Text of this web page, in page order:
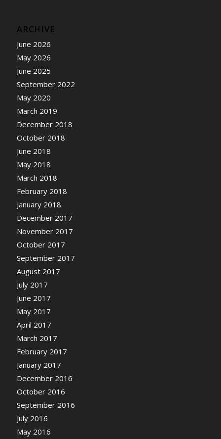
ARCHIVE
June 2026
May 2026
June 2025
September 2022
May 2020
March 2019
December 2018
October 2018
June 2018
May 2018
March 2018
February 2018
January 2018
December 2017
November 2017
October 2017
September 2017
August 2017
July 2017
June 2017
May 2017
April 2017
March 2017
February 2017
January 2017
December 2016
October 2016
September 2016
July 2016
May 2016